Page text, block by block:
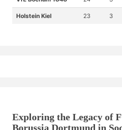
Holstein Kiel 23 3
Exploring the Legacy of
Borussia Dortmund in